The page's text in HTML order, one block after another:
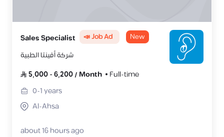
Sales Specialist 📣 Job Ad New
شركة أفينتا الطبية
5,000-6,200/ Month
Full-time
0-1years
Al-Ahsa
about 16 hours ago